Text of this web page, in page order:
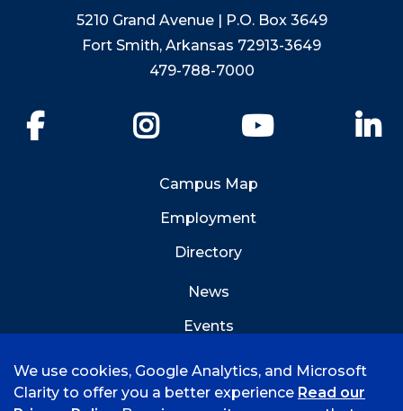
5210 Grand Avenue | P.O. Box 3649
Fort Smith, Arkansas 72913-3649
479-788-7000
YouTube
Campus Map
Employment
Directory
News
Events
We use cookies, Google Analytics, and Microsoft
Clarity to offer you a better experience Read our